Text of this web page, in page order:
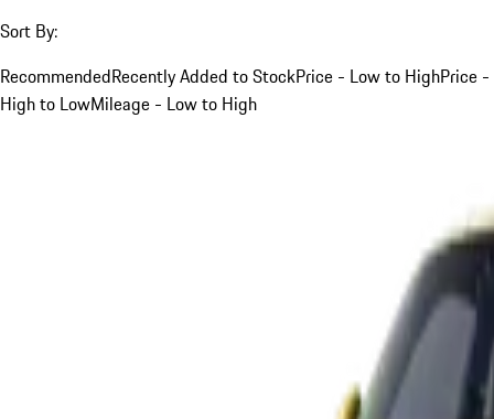
Sort By:
RecommendedRecently Added to StockPrice - Low to HighPrice -
High to LowMileage - Low to High